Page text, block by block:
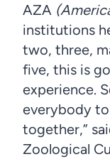
AZA
institutions
two, three,
five, this is
experience.
everybody
together,”
Zoological